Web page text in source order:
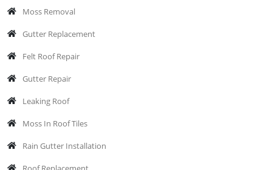
Moss Removal
Gutter Replacement
Felt Roof Repair
Gutter Repair
Leaking Roof
Moss In Roof Tiles
Rain Gutter Installation